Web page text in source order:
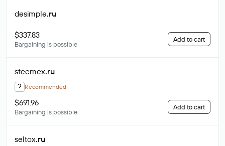
desimple.ru
$337.83
Bargaining is possible
Add to cart
steemex.ru
? Recommended
$691.96
Bargaining is possible
Add to cart
seltox.ru